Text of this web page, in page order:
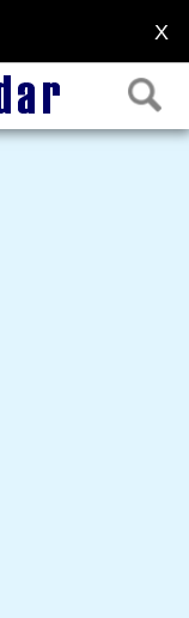
X